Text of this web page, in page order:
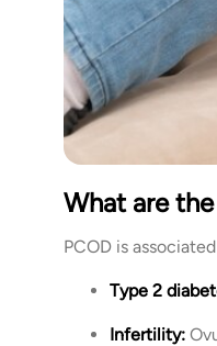
What are
PCOD is
Type 2
Infertility: